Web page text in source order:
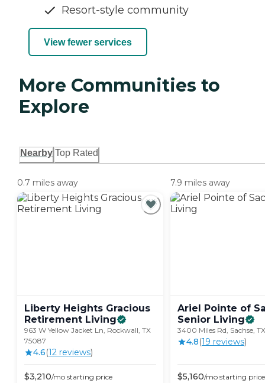
Resort-style community
View fewer services
More Communities to
Explore
Nearby Top Rated
0.7 miles away
Liberty Heights Gracious
Retirement Living
963 W Yellow Jacket Ln, Rockwall, TX
75087
4.6(12 reviews)
$3,210/mo starting price
7.9 miles away
Ariel Pointe of
Senior Living
3400 Miles Rd, Sachse,
4.8(19 reviews)
$5,160/mo starting price